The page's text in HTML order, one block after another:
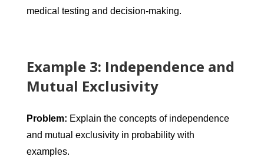
medical testing and decision-making.
Example 3: Independence and
Mutual Exclusivity
Problem: Explain the concepts of independence
and mutual exclusivity in probability with
examples.